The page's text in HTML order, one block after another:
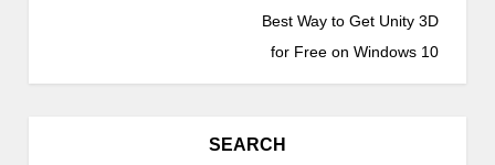
Best Way to Get Unity 3D
for Free on Windows 10
SEARCH